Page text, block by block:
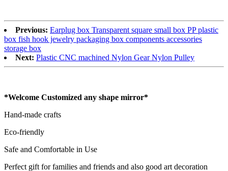
Previous: Earplug box Transparent square small box PP plastic
box fish hook jewelry packaging box components accessories
storage box
Next: Plastic CNC machined Nylon Gear Nylon Pulley
*Welcome Customized any shape mirror*
Hand-made crafts
Eco-friendly
Safe and Comfortable in Use
Perfect gift for families and friends and also good art decoration